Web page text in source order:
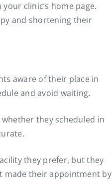
clinic’s home page.
and shortening their
aware of their place in
and avoid waiting.
they scheduled in
they prefer, but they
made their appointment by